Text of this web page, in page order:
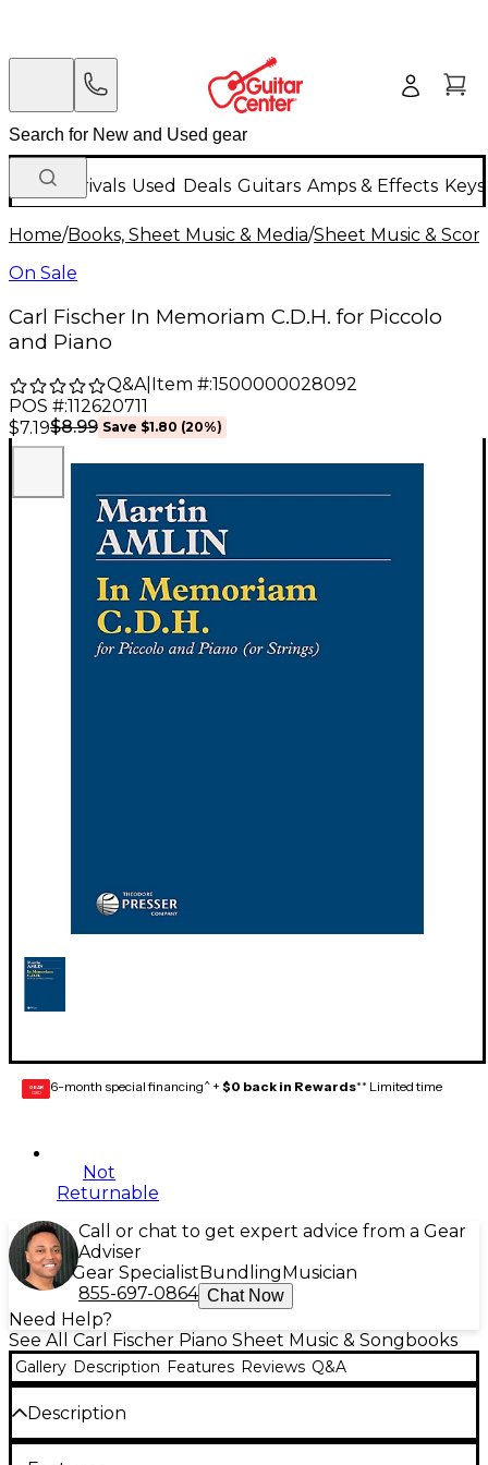
New Arrivals Used Deals Guitars Amps & Effects
Home/Books, Sheet Music & Media/Sheet Music &
On Sale
Carl Fischer In Memoriam C.D.H. for Piccolo
and Piano
Q&A| Item #:1500000028092
POS #:112620711
$7.19$8.99 Save $1.80 (20%)
GEAR
CARD 6-month special financing^ + $0 back in Rewards** Limited time
Not
Returnable
Call or chat to get expert advice from a Gear
Adviser
Gear Specialist Bundling Musician
855-697-0864 Chat Now
Need Help?
See All Carl Fischer Piano Sheet Music & Songbooks
Gallery Description Features Reviews Q&A
Description
Carl David Hall was piccoloist of the Atlanta